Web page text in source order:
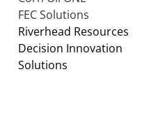
FEC Solutions
Riverhead Resources
Decision Innovation
Solutions